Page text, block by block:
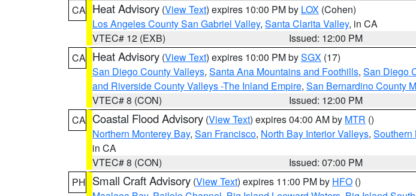
CA Heat Advisory (View Text) expires 10:00 PM by LOX (Cohen)
Los Angeles County San Gabriel Valley, Santa Clarita Valley, in CA
VTEC# 12 (EXB)
Issued: 12:00 PM
CA Heat Advisory (View Text) expires 10:00 PM bySGX (17)
San Diego County Valleys, Santa Ana Mountains and Foothills, San Diego
and Riverside County Valleys -The Inland Empire, San Bernardino County
VTEC# 8 (CON)
Issued: 12:00 PM
CA Coastal Flood Advisory (View Text) expires 04:00 AM by MTR ()
Northern Monterey Bay, San Francisco, North Bay Interior Valleys, Southern
in CA
VTEC# 8 (CON)
Issued: 07:00 PM
PH Small Craft Advisory (View Text) expires 11:00 PM by HFO ()